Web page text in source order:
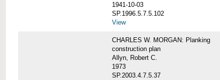
1941-10-03
SP.1996.5.7.5.102
View
CHARLES W. MORGAN: Planking
construction plan
Allyn, Robert C.
1973
SP.2003.4.7.5.37